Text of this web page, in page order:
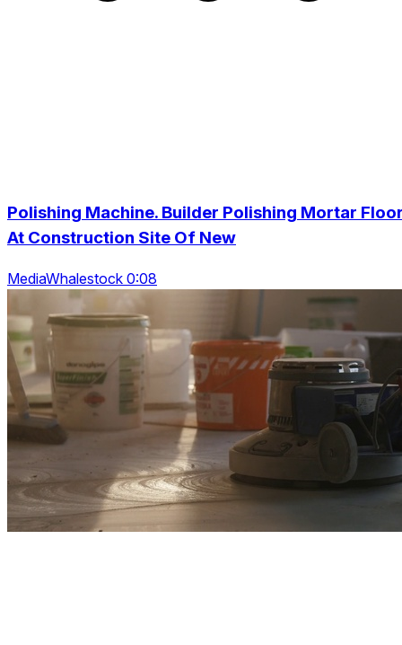
Polishing Machine. Builder Polishing Mortar
At Construction Site Of New
MediaWhalestock 0:08